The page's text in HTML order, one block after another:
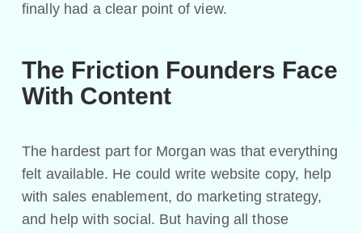
finally had a clear point of view.
The Friction Founders Face
With Content
The hardest part for Morgan was that everything
felt available. He could write website copy, help
with sales enablement, do marketing strategy,
and help with social. But having all those